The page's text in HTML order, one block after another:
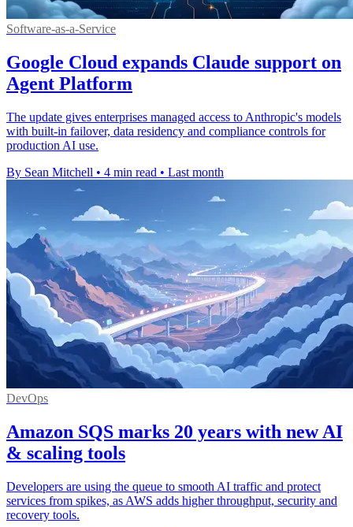
Software-as-a-Service
Google Cloud expands Claude support on
Agent Platform
The update gives enterprises managed access to Anthropic's models
with built-in failover, data residency and compliance controls for
production AI use.
By Sean Mitchell • 4 min read • Last month
DevOps
Amazon SQS marks 20 years with new AI
& scaling tools
Developers are using the queue to smooth AI traffic and protect
services from spikes, as AWS adds higher throughput, security and
recovery tools.